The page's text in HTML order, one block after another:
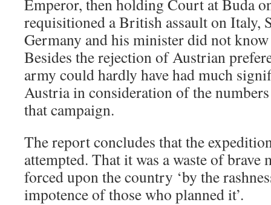
Emperor, then holding Court at Buda
requisitioned a British assault on Italy,
Germany and his minister did not
Besides the rejection of Austrian
army could hardly have had much
Austria in consideration of the
that campaign.
The report concludes that the
attempted. That it was a waste of brave
forced upon the country ‘by the
impotence of those who planned it’.